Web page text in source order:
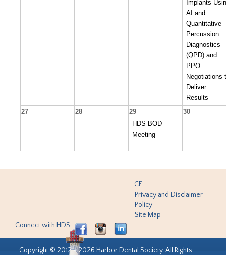
Implants
AI and
Quantitative
Percussion
Diagnostics
(QPD) and
PPO
Negotiations
Deliver
Results
27 28 29
HDS BOD
Meeting
30
CE
Privacy and Disclaimer
Policy
Site Map
Connect with HDS:
Copyright © 2012 - 2026 Harbor Dental Society. All Rights